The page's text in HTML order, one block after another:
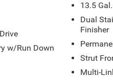
w/Run Down
13.5
Dual
Finisher
Strut
Multi-